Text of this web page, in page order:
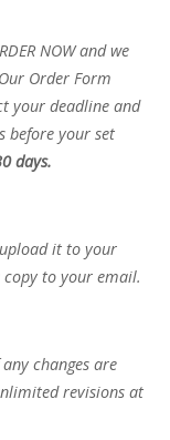
NOW and we
Order Form
your deadline and
before your set
days.
it to your
to your email.
changes are
revisions at